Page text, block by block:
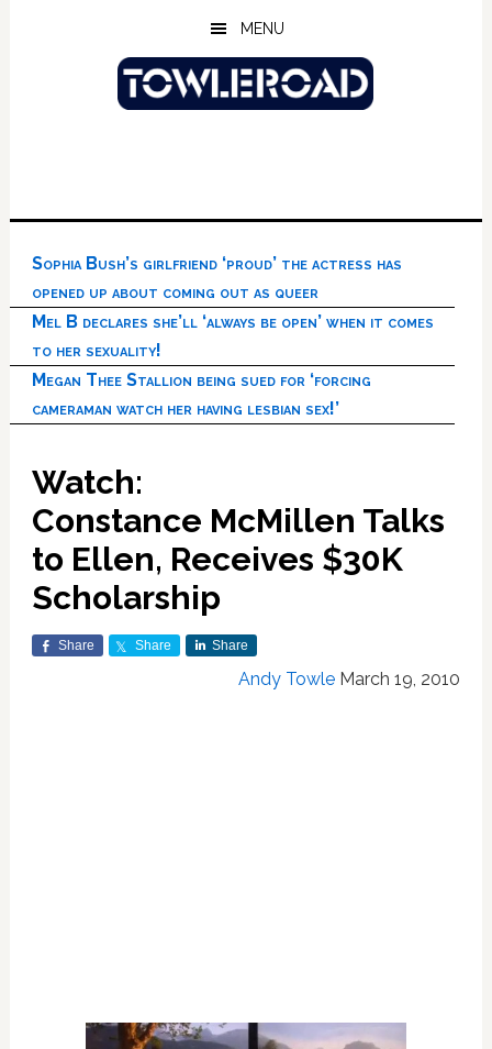
MENU
Sophia Bush’s girlfriend ‘proud’ the actress has
opened up about coming out as queer
Mel B declares she’ll ‘always be open’ when it comes
to her sexuality!
Megan Thee Stallion being sued for ‘forcing
cameraman watch her having lesbian sex!’
Watch:
Constance McMillen Talks
to Ellen, Receives $30K
Scholarship
Share Share Share
Andy Towle March 19, 2010